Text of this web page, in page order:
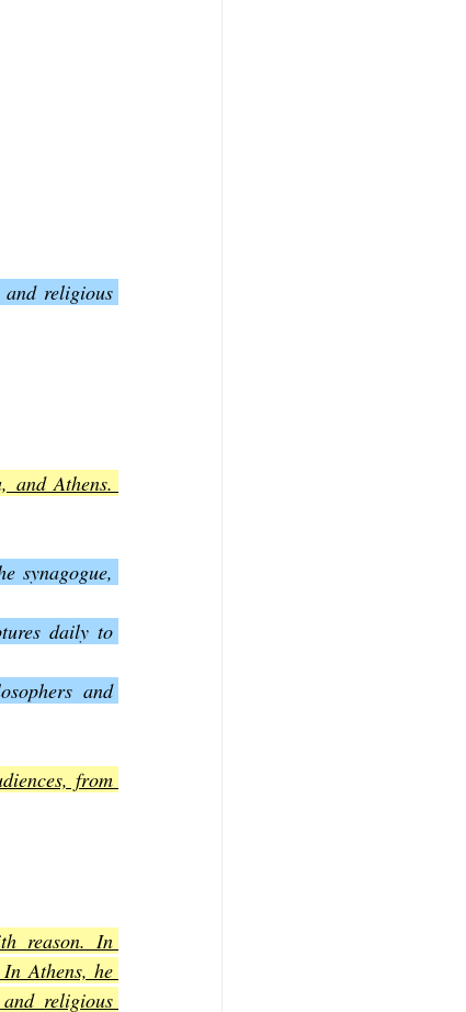
religious
and Athens.
synagogue,
daily to
and
from
reason. In
Athens, he
religious